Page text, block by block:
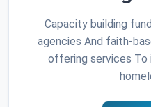
Capacity building
agencies And faith-
offering services To